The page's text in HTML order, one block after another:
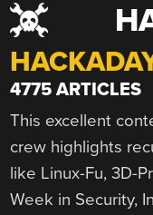
Skip
to
content
4775 ARTICLES
This excellent
crew highlights
like Linux-Fu, 3D-
Week in Security,